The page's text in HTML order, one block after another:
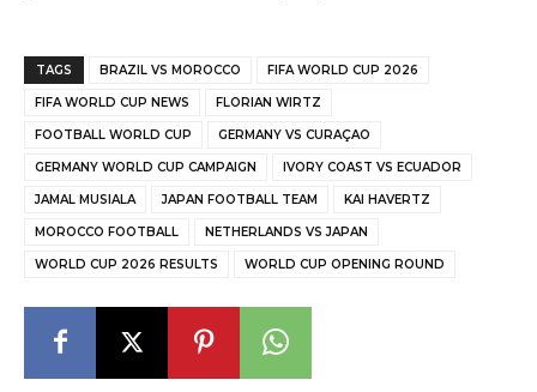
TAGS BRAZIL VS MOROCCO FIFA WORLD CUP 2026
FIFA WORLD CUP NEWS FLORIAN WIRTZ
FOOTBALL WORLD CUP GERMANY VS CURAÇAO
GERMANY WORLD CUP CAMPAIGN IVORY COAST VS ECUADOR
JAMAL MUSIALA JAPAN FOOTBALL TEAM KAI HAVERTZ
MOROCCO FOOTBALL NETHERLANDS VS JAPAN
WORLD CUP 2026 RESULTS WORLD CUP OPENING ROUND